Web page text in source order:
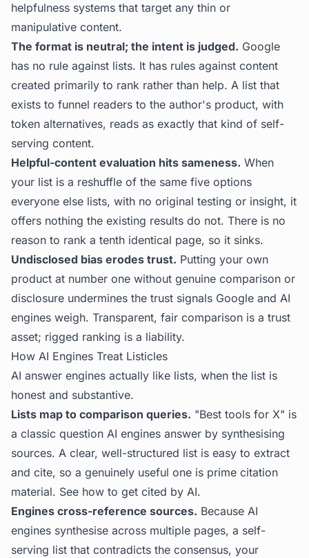
helpfulness systems that target any thin or
manipulative content.
The format is neutral; the intent is judged. Google
has no rule against lists. It has rules against content
created primarily to rank rather than help. A list that
exists to funnel readers to the author's product, with
token alternatives, reads as exactly that kind of self-
serving content.
Helpful-content evaluation hits sameness. When
your list is a reshuffle of the same five options
everyone else lists, with no original testing or insight, it
offers nothing the existing results do not. There is no
reason to rank a tenth identical page, so it sinks.
Undisclosed bias erodes trust. Putting your own
product at number one without genuine comparison or
disclosure undermines the trust signals Google and AI
engines weigh. Transparent, fair comparison is a trust
asset; rigged ranking is a liability.
How AI Engines Treat Listicles
AI answer engines actually like lists, when the list is
honest and substantive.
Lists map to comparison queries. "Best tools for X" is
a classic question AI engines answer by synthesising
sources. A clear, well-structured list is easy to extract
and cite, so a genuinely useful one is prime citation
material. See how to get cited by AI.
Engines cross-reference sources. Because AI
engines synthesise across multiple pages, a self-
serving list that contradicts the consensus, your